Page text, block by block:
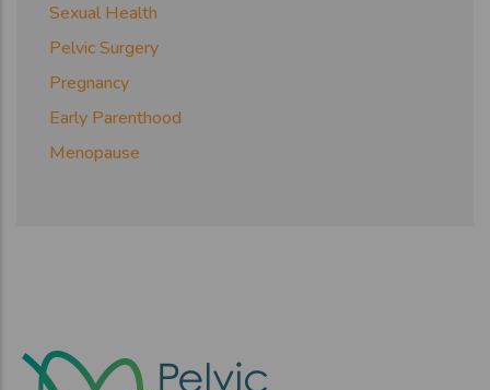
Sexual Health
Pelvic Surgery
Pregnancy
Early Parenthood
Menopause